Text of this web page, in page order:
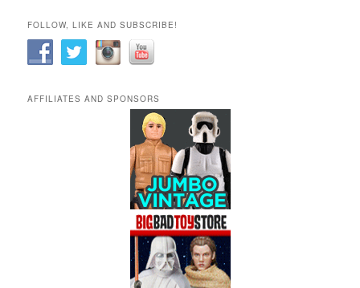
FOLLOW, LIKE AND SUBSCRIBE!
AFFILIATES AND SPONSORS